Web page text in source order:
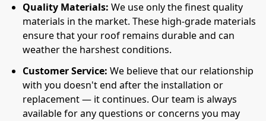
Quality Materials: We use only the finest quality
materials in the market. These high-grade materials
ensure that your roof remains durable and can
weather the harshest conditions.
Customer Service: We believe that our relationship
with you doesn't end after the installation or
replacement — it continues. Our team is always
available for any questions or concerns you may